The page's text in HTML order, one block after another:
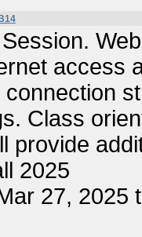
access
Class
provide
2025
27, 2025